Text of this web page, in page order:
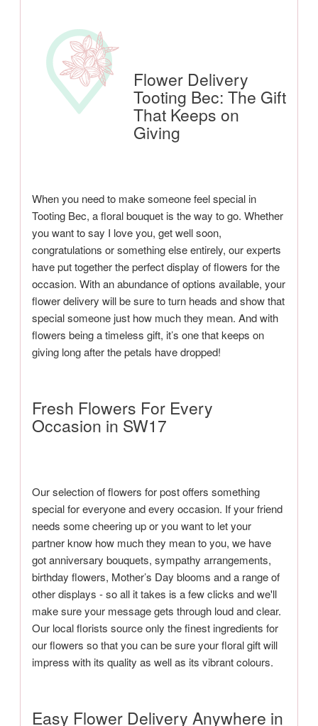
Flower Delivery
Tooting Bec: The Gift
That Keeps on
Giving
When you need to make someone feel special in
Tooting Bec, a floral bouquet is the way to go. Whether
you want to say I love you, get well soon,
congratulations or something else entirely, our experts
have put together the perfect display of flowers for the
occasion. With an abundance of options available, your
flower delivery will be sure to turn heads and show that
special someone just how much they mean. And with
flowers being a timeless gift, it’s one that keeps on
giving long after the petals have dropped!
Fresh Flowers For Every
Occasion in SW17
Our selection of flowers for post offers something
special for everyone and every occasion. If your friend
needs some cheering up or you want to let your
partner know how much they mean to you, we have
got anniversary bouquets, sympathy arrangements,
birthday flowers, Mother’s Day blooms and a range of
other displays - so all it takes is a few clicks and we'll
make sure your message gets through loud and clear.
Our local florists source only the finest ingredients for
our flowers so that you can be sure your floral gift will
impress with its quality as well as its vibrant colours.
Easy Flower Delivery Anywhere in